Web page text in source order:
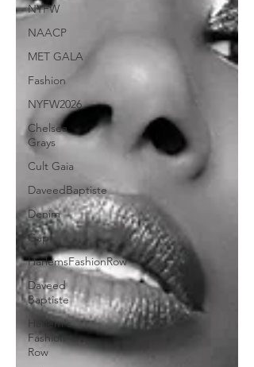
NYFW
NAACP
MET GALA
Fashion
NYFW2026
Chelsea
Grays
Cult Gaia
DaveedBaptiste
Denim
Gap
HarlemsFashionRow
Daveed
Baptiste
Harlem's
Fashion
Row